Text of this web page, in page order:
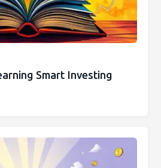
Smart Investing